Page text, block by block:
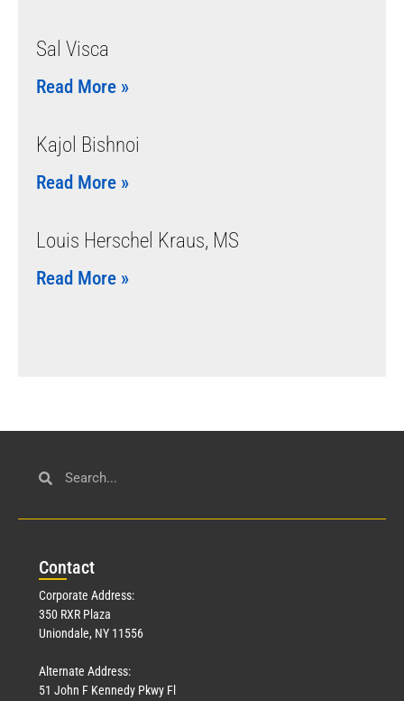
Sal Visca
Read More »
Kajol Bishnoi
Read More »
Louis Herschel Kraus, MS
Read More »
Contact
Corporate Address:
350 RXR Plaza
Uniondale, NY 11556
Alternate Address:
51 John F Kennedy Pkwy Fl